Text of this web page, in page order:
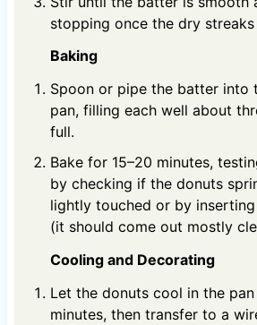
stopping once the dry streaks
Baking
Spoon or pipe the batter into
pan, filling each well about
full.
Bake for 15–20 minutes,
by checking if the donuts
lightly touched or by
(it should come out mostly
Cooling and Decorating
Let the donuts cool in the
minutes, then transfer to a